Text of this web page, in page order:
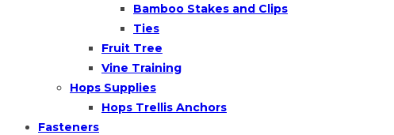
Bamboo Stakes and Clips
Ties
Fruit Tree
Vine Training
Hops Supplies
Hops Trellis Anchors
Fasteners